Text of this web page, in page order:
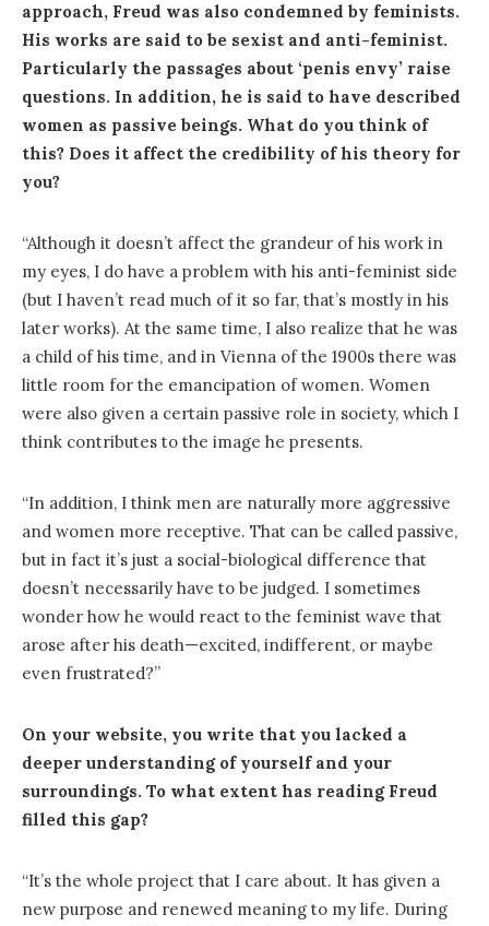
approach, Freud was also condemned by feminists.
His works are said to be sexist and anti-feminist.
Particularly the passages about ‘penis envy’ raise
questions. In addition, he is said to have described
women as passive beings. What do you think of
this? Does it affect the credibility of his theory for
you?
“Although it doesn’t affect the grandeur of his work in
my eyes, I do have a problem with his anti-feminist side
(but I haven’t read much of it so far, that’s mostly in his
later works). At the same time, I also realize that he was
a child of his time, and in Vienna of the 1900s there was
little room for the emancipation of women. Women
were also given a certain passive role in society, which I
think contributes to the image he presents.
“In addition, I think men are naturally more aggressive
and women more receptive. That can be called passive,
but in fact it’s just a social-biological difference that
doesn’t necessarily have to be judged. I sometimes
wonder how he would react to the feminist wave that
arose after his death—excited, indifferent, or maybe
even frustrated?”
On your website, you write that you lacked a
deeper understanding of yourself and your
surroundings. To what extent has reading Freud
filled this gap?
“It’s the whole project that I care about. It has given a
new purpose and renewed meaning to my life. During